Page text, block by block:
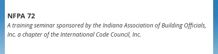
NFPA 72
A training seminar sponsored by the Indiana Association of Building Officials,
Inc. a chapter of the International Code Council, Inc.